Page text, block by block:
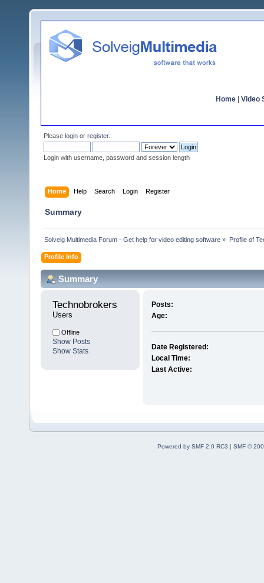
Home Video
Please login or register.
Login with username, password and session length
Home Help Search Login Register
Summary
Solveig Multimedia Forum - Get help for video editing software » Profile of
Profile Info
Summary
Technobrokers
Users
Offline
Show Posts
Show Stats
Posts:
Age:
Date Registered:
Local Time:
Last Active:
Powered by SMF 2.0 RC3 | SMF ©